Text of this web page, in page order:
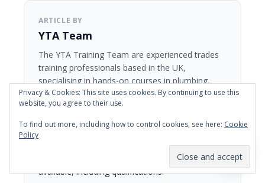
ARTICLE BY
YTA Team
The YTA Training Team are experienced trades
training professionals based in the UK,
specialising in hands-on courses in plumbing,
plastering, tiling, carpentry and kitchen fitting.
With a focus on practical, fast-track learning,
YTA Training has helped thousands of students
career in the trades. Courses are designed for
beginners, with 5-day and 10-day options
available, including qualifications.
Privacy & Cookies: This site uses cookies. By continuing to use this
website, you agree to their use.
To find out more, including how to control cookies, see here: Cookie
Policy